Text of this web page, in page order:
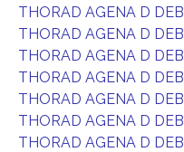
THORAD AGENA D DEB
THORAD AGENA D DEB
THORAD AGENA D DEB
THORAD AGENA D DEB
THORAD AGENA D DEB
THORAD AGENA D DEB
THORAD AGENA D DEB